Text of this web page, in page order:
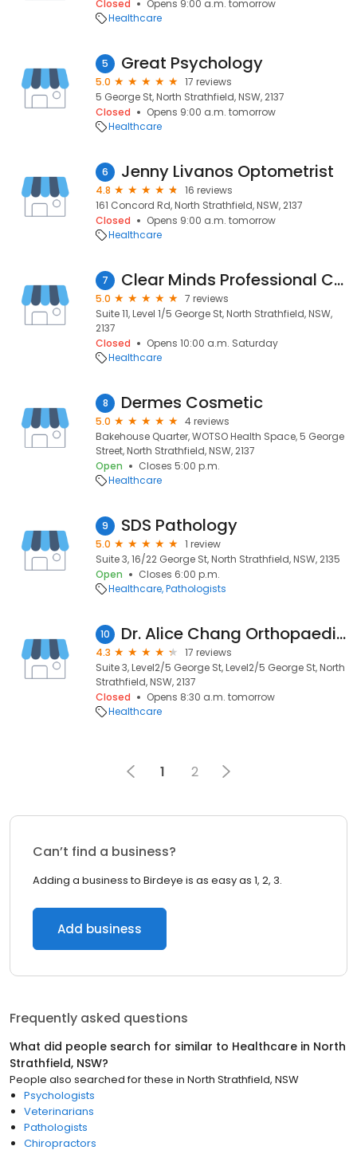
Closed
Opens 9:00 a.m. tomorrow
Healthcare
5 Great Psychology
5.0
17 reviews
5 George St, North Strathfield, NSW, 2137
Closed
Opens 9:00 a.m. tomorrow
Healthcare
6 Jenny Livanos Optometrist
4.8
16 reviews
161 Concord Rd, North Strathfield, NSW, 2137
Closed
Opens 9:00 a.m. tomorrow
Healthcare
7 Clear Minds Professional Consultation Clinic
5.0
7 reviews
Suite 11, Level 1/5 George St, North Strathfield, NSW,
2137
Closed
Opens 10:00 a.m. Saturday
Healthcare
8 Dermes Cosmetic
5.0
4 reviews
Bakehouse Quarter, WOTSO Health Space, 5 George
Street, North Strathfield, NSW, 2137
Open
Closes 5:00 p.m.
Healthcare
9 SDS Pathology
5.0
1 review
Suite 3, 16/22 George St, North Strathfield, NSW, 2135
Open
Closes 6:00 p.m.
Healthcare Pathologists
10 Dr. Alice Chang Orthopaedic Surgeon
4.3
17 reviews
Suite 3, Level2/5 George St, Level2/5 George St, North
Strathfield, NSW, 2137
Closed
Opens 8:30 a.m. tomorrow
Healthcare
1 2
Can’t find a business?
Adding a business to Birdeye is as easy as 1, 2, 3.
Add business
Frequently asked questions
What did people search for similar to Healthcare in North
Strathfield, NSW?
People also searched for these in North Strathfield, NSW
Psychologists
Veterinarians
Pathologists
Chiropractors